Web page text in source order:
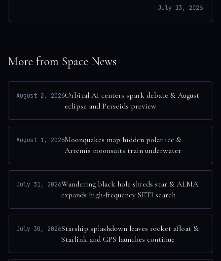
July 13, 2026
More from Space News
August 2, 2026Orbital AI centers spark debate & August
eclipse and Perseids preview
August 1, 2026Moonquakes map hidden polar ice &
Artemis moonsuits train underwater
July 31, 2026Wandering black hole shreds star & ALMA
expands high-frequency SETI search
July 30, 2026Starship splashdown leaves rocket afloat &
Starlink and GPS launches continue